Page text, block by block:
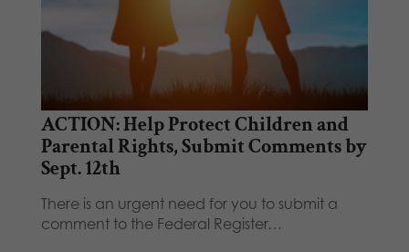
ACTION: Help Protect Children and
Parental Rights, Submit Comments by
Sept. 12th
There is an urgent need for you to submit a
comment to the Federal Register…